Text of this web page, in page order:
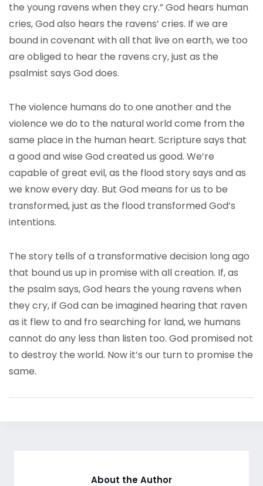
the young ravens when they cry.” God hears human
cries, God also hears the ravens’ cries. If we are
bound in covenant with all that live on earth, we too
are obliged to hear the ravens cry, just as the
psalmist says God does.
The violence humans do to one another and the
violence we do to the natural world come from the
same place in the human heart. Scripture says that
a good and wise God created us good. We’re
capable of great evil, as the flood story says and as
we know every day. But God means for us to be
transformed, just as the flood transformed God’s
intentions.
The story tells of a transformative decision long ago
that bound us up in promise with all creation. If, as
the psalm says, God hears the young ravens when
they cry, if God can be imagined hearing that raven
as it flew to and fro searching for land, we humans
cannot do any less than listen too. God promised not
to destroy the world. Now it’s our turn to promise the
same.
About the Author